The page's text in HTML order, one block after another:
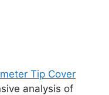
Tip Cover
analysis of